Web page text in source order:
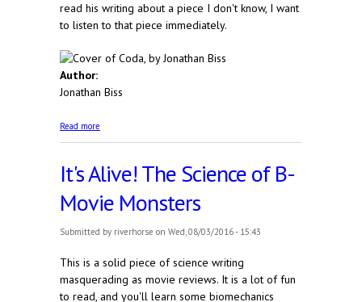
read his writing about a piece I don't know, I want
to listen to that piece immediately.
Author:
Jonathan Biss
Read more
It's Alive! The Science of B-
Movie Monsters
Submitted by riverhorse on Wed, 08/03/2016 - 15:43
This is a solid piece of science writing
masquerading as movie reviews. It is a lot of fun
to read, and you'll learn some biomechanics